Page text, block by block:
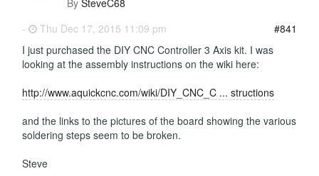
By SteveC68
-
Thu Dec 17, 2015 11:09 pm
#841
I just purchased the DIY CNC Controller 3 Axis kit. I was
looking at the assembly instructions on the wiki here:
http://www.aquickcnc.com/wiki/DIY_CNC_C ... structions
and the links to the pictures of the board showing the various
soldering steps seem to be broken.
Steve